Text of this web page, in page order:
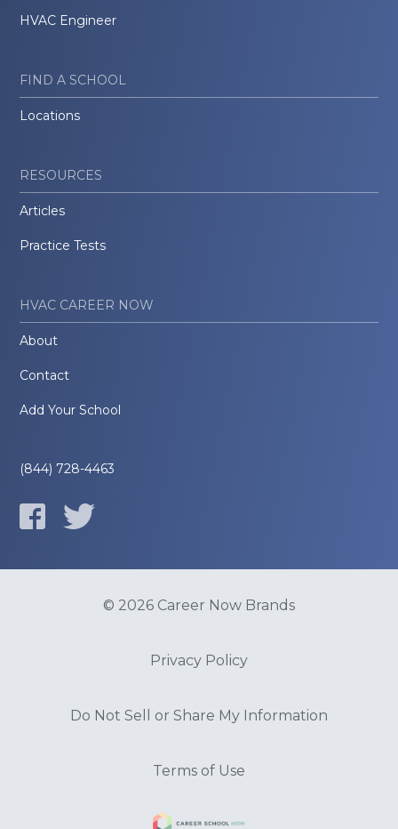
HVAC Engineer
FIND A SCHOOL
Locations
RESOURCES
Articles
Practice Tests
HVAC CAREER NOW
About
Contact
Add Your School
(844) 728-4463
© 2026 Career Now Brands
Privacy Policy
Do Not Sell or Share My Information
Terms of Use